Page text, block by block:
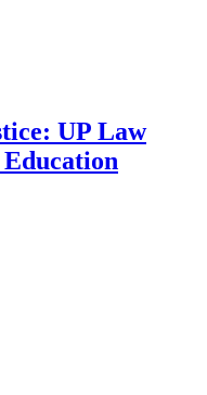
UP Law